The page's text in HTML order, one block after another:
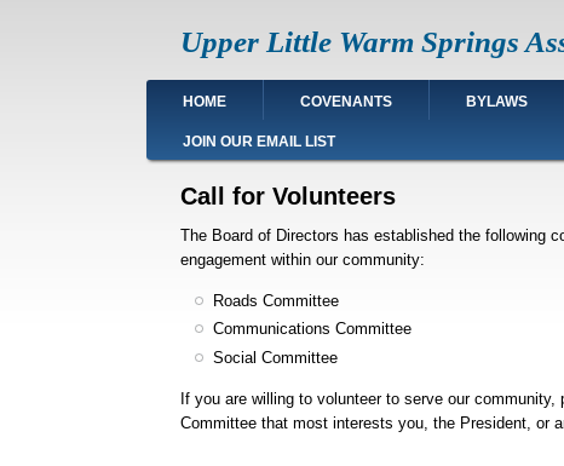
Upper Little Warm Springs
MainHOME COVENANTS BYLAWS
JOIN OUR EMAIL LIST
Call for Volunteers
The Board of Directors has established the following
engagement within our community:
Roads Committee
Communications Committee
Social Committee
If you are willing to volunteer to serve our
Committee that most interests you, the President, or